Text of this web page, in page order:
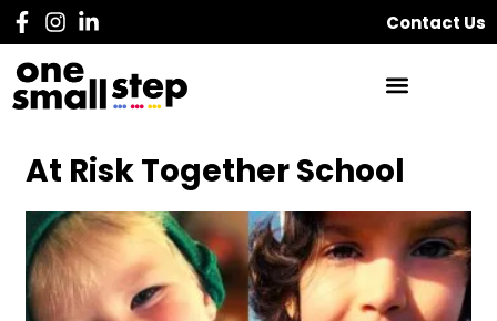
Contact Us
At Risk Together School